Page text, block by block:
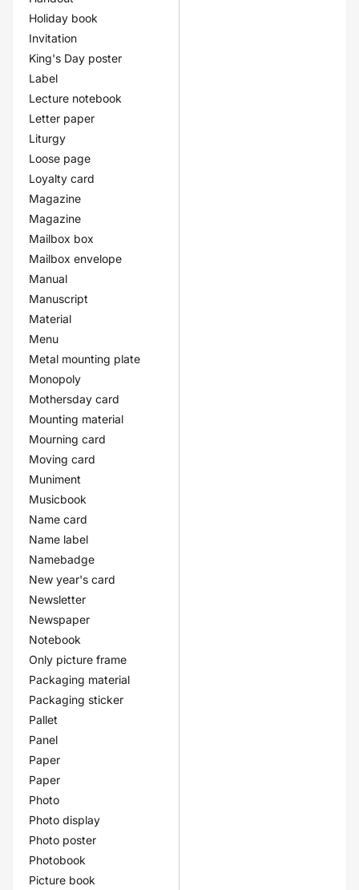
Holiday book
Invitation
King's Day poster
Label
Lecture notebook
Letter paper
Liturgy
Loose page
Loyalty card
Magazine
Magazine
Mailbox box
Mailbox envelope
Manual
Manuscript
Material
Menu
Metal mounting plate
Monopoly
Mothersday card
Mounting material
Mourning card
Moving card
Muniment
Musicbook
Name card
Name label
Namebadge
New year's card
Newsletter
Newspaper
Notebook
Only picture frame
Packaging material
Packaging sticker
Pallet
Panel
Paper
Paper
Photo
Photo display
Photo poster
Photobook
Picture book